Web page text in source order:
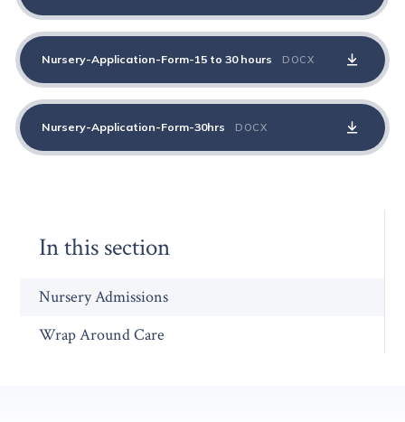
Nursery-Application-Form-15 to 30 hours DOCX
Nursery-Application-Form-30hrs DOCX
In this section
Nursery Admissions
Wrap Around Care